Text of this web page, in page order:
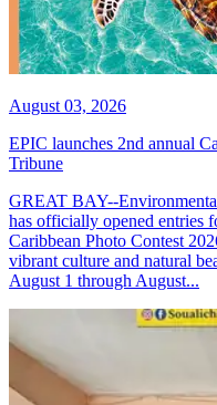
August 03, 2026
EPIC launches 2nd annual
Tribune
GREAT BAY--
has officially opened entries
Caribbean Photo Contest
vibrant culture and natural
August 1 through August...